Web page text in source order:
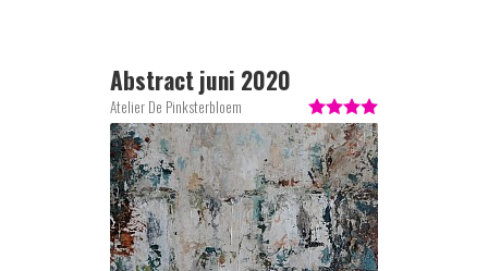
Abstract juni 2020
Atelier De Pinksterbloem